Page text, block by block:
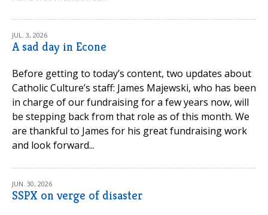
JUL. 3, 2026
A sad day in Econe
Before getting to today’s content, two updates about
Catholic Culture’s staff: James Majewski, who has been
in charge of our fundraising for a few years now, will
be stepping back from that role as of this month. We
are thankful to James for his great fundraising work
and look forward...
JUN. 30, 2026
SSPX on verge of disaster